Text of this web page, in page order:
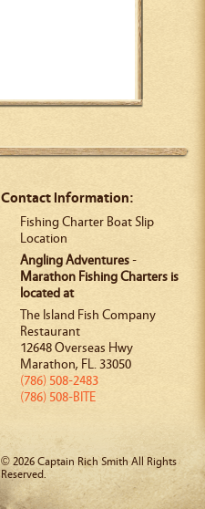
Contact Information:
Fishing Charter Boat Slip
Location
Angling Adventures-
Marathon Fishing Charters is
located at
The Island Fish Company
Restaurant
12648 Overseas Hwy
Marathon, FL.33050
(786) 508-2483
(786) 508-BITE
© 2026 Captain Rich Smith All Rights
Reserved.